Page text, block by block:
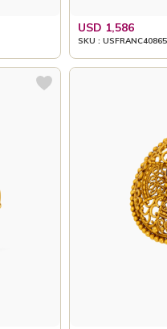
USD 1,586
SKU : USFRANC40865